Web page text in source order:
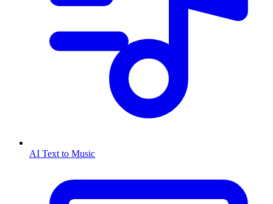
AI Text to Music